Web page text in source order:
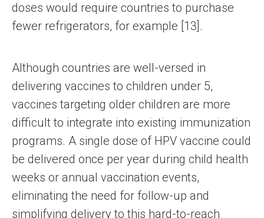
doses would require countries to purchase
fewer refrigerators, for example [13].
Although countries are well-versed in
delivering vaccines to children under 5,
vaccines targeting older children are more
difficult to integrate into existing immunization
programs. A single dose of HPV vaccine could
be delivered once per year during child health
weeks or annual vaccination events,
eliminating the need for follow-up and
simplifying delivery to this hard-to-reach